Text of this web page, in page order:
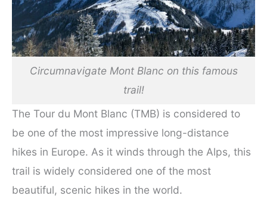
Circumnavigate Mont Blanc on this famous
trail!
The Tour du Mont Blanc (TMB) is considered to
be one of the most impressive long-distance
hikes in Europe. As it winds through the Alps, this
trail is widely considered one of the most
beautiful, scenic hikes in the world.